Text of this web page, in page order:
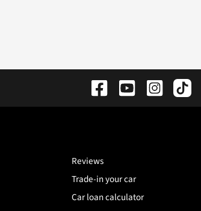
Reviews
Trade-in your car
Car loan calculator